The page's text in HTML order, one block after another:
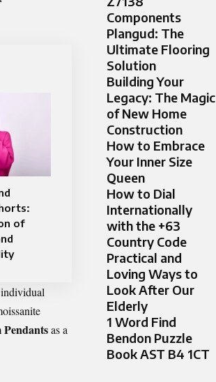
of
Pendantsas a
Components
Plangud: The
Ultimate Flooring
Solution
Building Your
Legacy: The Magic
of New Home
Construction
How to Embrace
Your Inner Size
Queen
How to Dial
Internationally
with the +63
Country Code
Practical and
Loving Ways to
Look After Our
Elderly
1 Word Find
Bendon Puzzle
Book AST B4 1CT